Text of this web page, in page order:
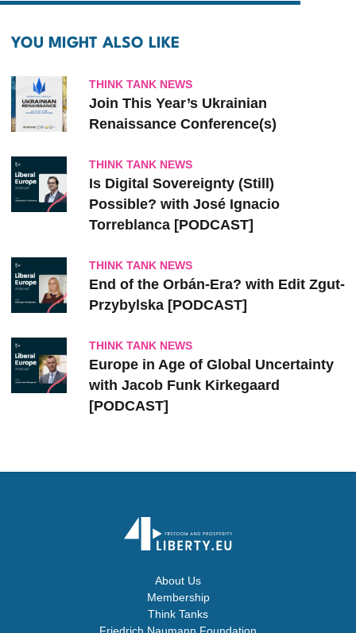
YOU MIGHT ALSO LIKE
THINK TANK NEWS
Join This Year’s Ukrainian
Renaissance Conference(s)
THINK TANK NEWS
Is Digital Sovereignty (Still)
Possible? with José Ignacio
Torreblanca [PODCAST]
THINK TANK NEWS
End of the Orbán-Era? with Edit Zgut-
Przybylska [PODCAST]
THINK TANK NEWS
Europe in Age of Global Uncertainty
with Jacob Funk Kirkegaard
[PODCAST]
About Us
Membership
Think Tanks